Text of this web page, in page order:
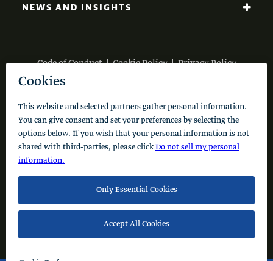
Code of Conduct Cookie Policy Privacy Policy
Visit the Schusterman Family Philanthropies - Israel
Website (Hebrew)
NEWS AND INSIGHTS